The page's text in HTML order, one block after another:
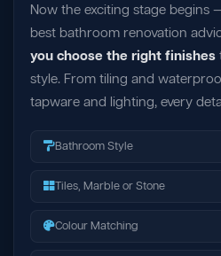
Now the exciting stage begins
best bathroom renovation
you choose the right finishes
style. From tiling and
tapware and lighting, every
Bathroom Style
Tiles, Marble or Stone
Colour Matching